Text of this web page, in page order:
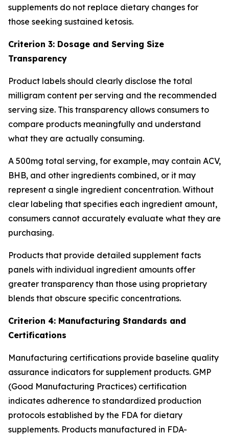
supplements do not replace dietary changes for
those seeking sustained ketosis.
Criterion 3: Dosage and Serving Size
Transparency
Product labels should clearly disclose the total
milligram content per serving and the recommended
serving size. This transparency allows consumers to
compare products meaningfully and understand
what they are actually consuming.
A 500mg total serving, for example, may contain ACV,
BHB, and other ingredients combined, or it may
represent a single ingredient concentration. Without
clear labeling that specifies each ingredient amount,
consumers cannot accurately evaluate what they are
purchasing.
Products that provide detailed supplement facts
panels with individual ingredient amounts offer
greater transparency than those using proprietary
blends that obscure specific concentrations.
Criterion 4: Manufacturing Standards and
Certifications
Manufacturing certifications provide baseline quality
assurance indicators for supplement products. GMP
(Good Manufacturing Practices) certification
indicates adherence to standardized production
protocols established by the FDA for dietary
supplements. Products manufactured in FDA-